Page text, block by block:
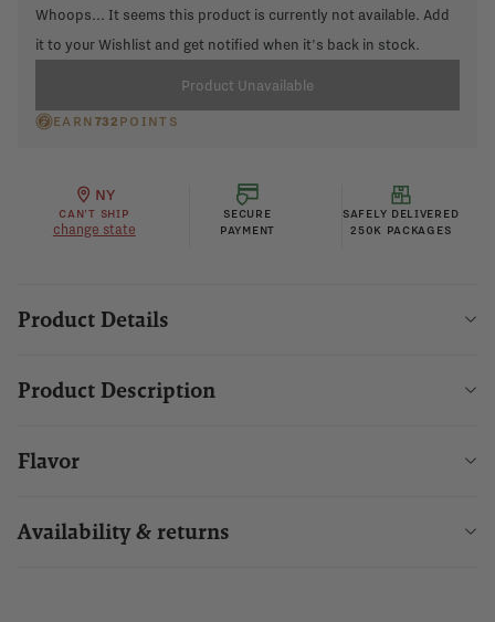
Whoops... It seems this product is currently not available. Add
it to your Wishlist and get notified when it's back in stock.
Product Unavailable
EARN 732 POINTS
NY
CAN'T SHIP
change state
SECURE
PAYMENT
SAFELY DELIVERED
250K PACKAGES
Product Details
Product Description
Flavor
Availability & returns